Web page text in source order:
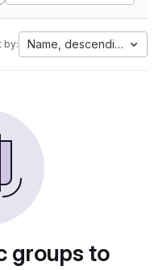
by: Name, descending
groups to